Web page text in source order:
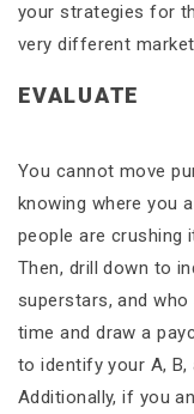
your strategies for
very different
EVALUATE
You cannot move
knowing where you
people are crushing
Then, drill down to
superstars, and
time and draw a
to identify your A, B,
Additionally, if you